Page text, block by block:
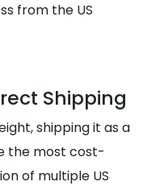
from the US
Shipping
shipping it as a
the most cost-
of multiple US